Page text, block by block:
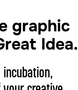
graphic
Idea.